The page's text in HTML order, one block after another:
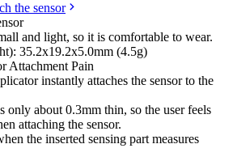
the sensor
and light, so it is comfortable to wear.
35.2x19.2x5.0mm (4.5g)
Attachment Pain
instantly attaches the sensor to the
only about 0.3mm thin, so the user feels
attaching the sensor.
the inserted sensing part measures